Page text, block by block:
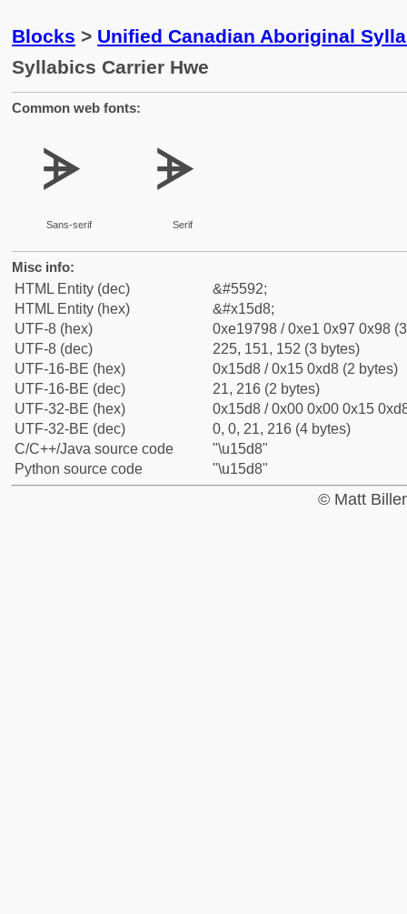
Blocks > Unified Canadian Aboriginal
Syllabics Carrier Hwe
Common web fonts:
ᗘ
Sans-serif
ᗘ
Serif
Misc info:
HTML Entity (dec)
&#5592;
HTML Entity (hex)
&#x15d8;
UTF-8 (hex)
0xe19798 / 0xe1 0x97 0x98
UTF-8 (dec)
225, 151, 152 (3 bytes)
UTF-16-BE (hex)
0x15d8 / 0x15 0xd8 (2 bytes)
UTF-16-BE (dec)
21, 216 (2 bytes)
UTF-32-BE (hex)
0x15d8 / 0x00 0x00 0x15
UTF-32-BE (dec)
0, 0, 21, 216 (4 bytes)
C/C++/Java source code
"\u15d8"
Python source code
"\u15d8"
© Matt